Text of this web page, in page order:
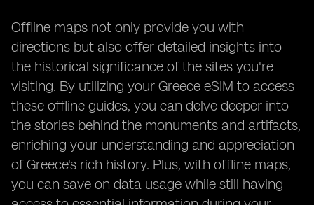
Offline maps not only provide you with
directions but also offer detailed insights into
the historical significance of the sites you're
visiting. By utilizing your Greece eSIM to access
these offline guides, you can delve deeper into
the stories behind the monuments and artifacts,
enriching your understanding and appreciation
of Greece's rich history. Plus, with offline maps,
you can save on data usage while still having